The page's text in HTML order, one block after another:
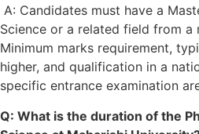
A: Candidates must have a
Science or a related field from a
Minimum marks requirement,
higher, and qualification in a
specific entrance examination
Q: What is the duration of the